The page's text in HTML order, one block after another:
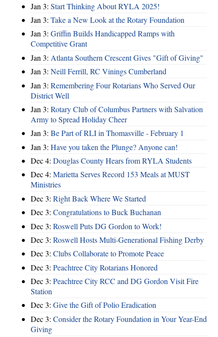
Jan 3: Start Thinking About RYLA 2025!
Jan 3: Take a New Look at the Rotary Foundation
Jan 3: Griffin Builds Handicapped Ramps with
Competitive Grant
Jan 3: Atlanta Southern Crescent Gives "Gift of Giving"
Jan 3: Neill Ferrill, RC Vinings Cumberland
Jan 3: Remembering Four Rotarians Who Served Our
District Well
Jan 3: Rotary Club of Columbus Partners with Salvation
Army to Spread Holiday Cheer
Jan 3: Be Part of RLI in Thomasville - February 1
Jan 3: Have you taken the Plunge? Anyone can!
Dec 4: Douglas County Hears from RYLA Students
Dec 4: Marietta Serves Record 153 Meals at MUST
Ministries
Dec 3: Right Back Where We Started
Dec 3: Congratulations to Buck Buchanan
Dec 3: Roswell Puts DG Gordon to Work!
Dec 3: Roswell Hosts Multi-Generational Fishing Derby
Dec 3: Clubs Collaborate to Promote Peace
Dec 3: Peachtree City Rotarians Honored
Dec 3: Peachtree City RCC and DG Gordon Visit Fire
Station
Dec 3: Give the Gift of Polio Eradication
Dec 3: Consider the Rotary Foundation in Your Year-End
Giving